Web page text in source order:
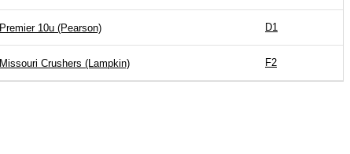
Premier 10u (Pearson) D1
Missouri Crushers (Lampkin) F2